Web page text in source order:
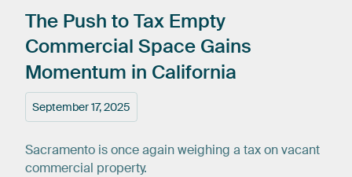
September 17, 2025
The Push toTax Empty
Commercial Space Gains
Momentum in California
Sacramento is once again weighing a tax on vacant
commercial property.